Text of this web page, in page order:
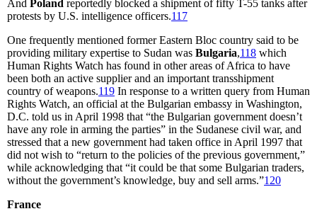
And Poland reportedly blocked a shipment of fifty T-55 tanks after
protests by U.S. intelligence officers.117
One frequently mentioned former Eastern Bloc country said to be
providing military expertise to Sudan was Bulgaria,118 which
Human Rights Watch has found in other areas of Africa to have
been both an active supplier and an important transshipment
country of weapons.119 In response to a written query from Human
Rights Watch, an official at the Bulgarian embassy in Washington,
D.C. told us in April 1998 that “the Bulgarian government doesn’t
have any role in arming the parties” in the Sudanese civil war, and
stressed that a new government had taken office in April 1997 that
did not wish to “return to the policies of the previous government,”
while acknowledging that “it could be that some Bulgarian traders,
without the government’s knowledge, buy and sell arms.”120
France